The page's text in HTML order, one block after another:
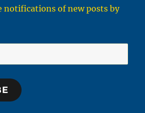
notifications of new posts by